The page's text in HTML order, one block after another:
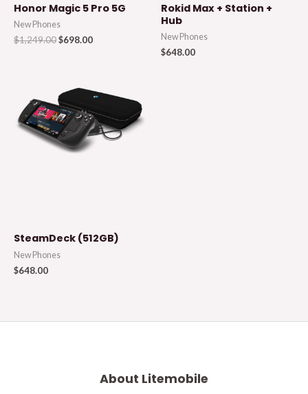
Honor Magic 5 Pro 5G
New Phones
$1,249.00$698.00
Rokid Max + Station +
Hub
New Phones
$648.00
SteamDeck (512GB)
New Phones
$648.00
About Litemobile